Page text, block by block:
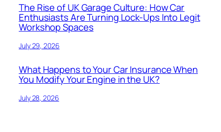
The Rise of UK Garage Culture: How Car
Enthusiasts Are Turning Lock-Ups Into Legit
Workshop Spaces
July 29, 2026
What Happens to Your Car Insurance When
You Modify Your Engine in the UK?
July 28, 2026